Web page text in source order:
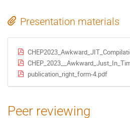
Presentation materials
publication_right_form-4.pdf
Peer reviewing